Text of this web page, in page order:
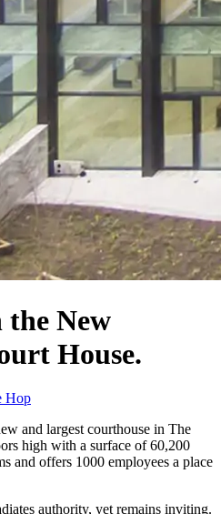
New
House.
Hop
and largest courthouse in The
high with a surface of 60,200
and offers 1000 employees a place
authority, yet remains inviting.